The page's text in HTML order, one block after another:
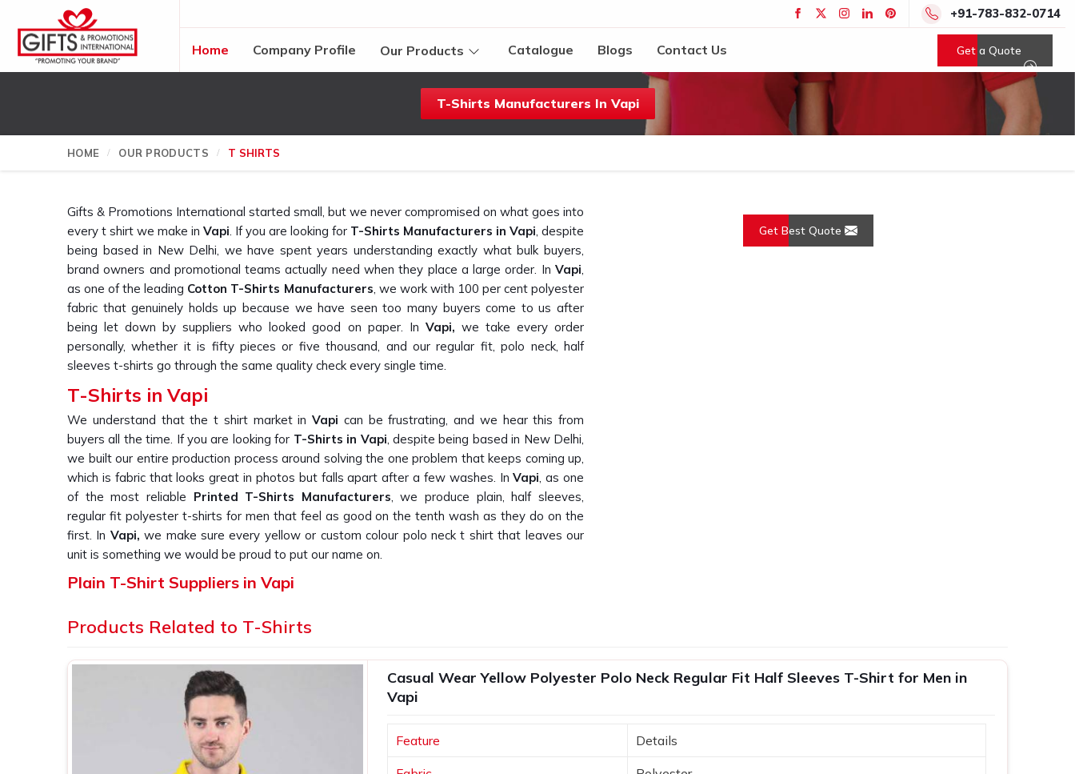
+91-783-832-0714
Home Company Profile Our Products Catalogue Blogs Contact Us Get a Quote
T-Shirts Manufacturers In Vapi
HOME OUR PRODUCTS T SHIRTS
Get Best Quote
Gifts & Promotions International started small, but we never compromised on what goes into
every t shirt we make in Vapi. If you are looking for T-Shirts Manufacturers in Vapi, despite
being based in New Delhi, we have spent years understanding exactly what bulk buyers,
brand owners and promotional teams actually need when they place a large order. In Vapi,
as one of the leading Cotton T-Shirts Manufacturers, we work with 100 per cent polyester
fabric that genuinely holds up because we have seen too many buyers come to us after
being let down by suppliers who looked good on paper. In Vapi, we take every order
personally, whether it is fifty pieces or five thousand, and our regular fit, polo neck, half
sleeves t-shirts go through the same quality check every single time.
T-Shirts in Vapi
We understand that the t shirt market in Vapi can be frustrating, and we hear this from
buyers all the time. If you are looking for T-Shirts in Vapi, despite being based in New Delhi,
we built our entire production process around solving the one problem that keeps coming up,
which is fabric that looks great in photos but falls apart after a few washes. InVapi, as one
of the most reliable Printed T-Shirts Manufacturers, we produce plain, half sleeves,
regular fit polyester t-shirts for men that feel as good on the tenth wash as they do on the
first. In Vapi,we make sure every yellow or custom colour polo neck t shirt that leaves our
unit is something we would be proud to put our name on.
Plain T-Shirt Suppliers in Vapi
orders is harder than it should be, and we know that because our own buyers have told us
Delhi, we work directly with corporate gifting companies, promotional agencies and private
label brands who need plain T-Shirts that are consistent, well-finished and ready to brand
straight out of the box. In
Vapi , as one of the trustedPromotional T-Shirts Suppliers
every t shirt we ship is made in India, built to export standards and comes with the kind of
after-order support that most manufacturers simply do not offer.
Products Related to T-Shirts
Casual Wear Yellow Polyester Polo Neck Regular Fit Half Sleeves T-Shirt for Men in
Vapi
Feature Details